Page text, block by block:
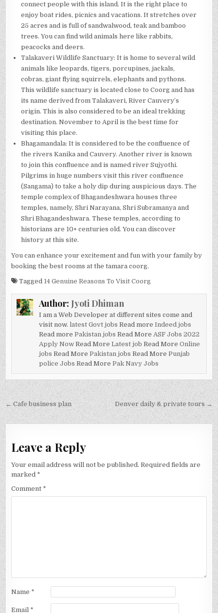
connect people with this island. It is the right place to
enjoy boat rides, picnics and vacations. It stretches over
25 acres and is full of sandwalwood, teak and bamboo
trees. You can find wild animals here like rabbits,
peacocks and deers.
Talakaveri Wildlife Sanctuary: It is home to several wild
animals like leopards, tigers, porcupines, jackals,
cobras, giant flying squirrels, elephants and pythons.
This wildlife sanctuary is located close to Coorg and has
its name derived from Talakaveri, River Cauvery’s
origin. This is also considered to be an ideal trekking
destination. November to April is the best time for
visiting this place.
Bhagamandala: It is considered to be the confluence of
the rivers Kanika and Cauvery. Another river is known
to join this confluence and is named river Sujyothi.
Pilgrims in huge numbers visit this river confluence
(Sangama) to take a holy dip during auspicious days. The
temple complex of Bhagandeshwara houses three
temples, namely, Shri Narayana, Shri Subramanya and
Shri Bhagandeshwara. These temples, according to
historians are 10+ centuries old. You can discover
history at this site.
You can enhance your excitement and fun with your family by
booking the best rooms at the tamara coorg.
Tagged 14 Genuine Reasons To Visit Coorg
Author: Jyoti Dhiman
I am a Web Developer at different sites come and
visit now. latest Govt jobs Read more Indeed jobs
Read more Pakistan jobs Read More ASF Jobs 2022
Apply NowRead More Latest job Read More Online
jobs Read More Pakistan jobs Read More Punjab
police Jobs Read More Pak Navy Jobs
Post
navigation
Denver daily & private tours →
← Cafe business plan
Leave a Reply
Your email address will not be published. Required fields are
marked *
Comment *
Name *
Email *